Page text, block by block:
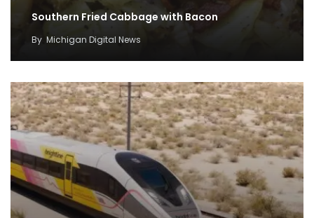
Southern Fried Cabbage with Bacon
By Michigan Digital News